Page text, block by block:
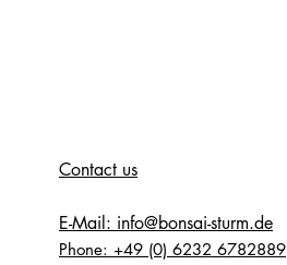
Contact us
E-Mail: info@bonsai-sturm.de
Phone: +49 (0) 6232 6782889